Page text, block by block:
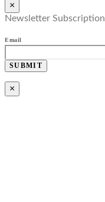
×
Newsletter Subscription
Email
SUBMIT
×